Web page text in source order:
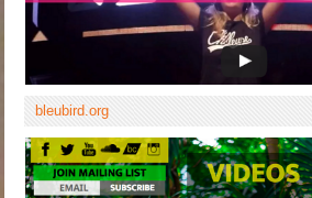
bleubird.org